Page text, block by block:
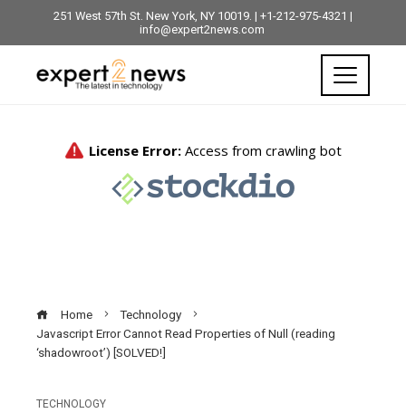
251 West 57th St. New York, NY 10019. | +1-212-975-4321 |
info@expert2news.com
Home
Technology
Javascript Error Cannot Read Properties of Null (reading
‘shadowroot’) [SOLVED!]
TECHNOLOGY